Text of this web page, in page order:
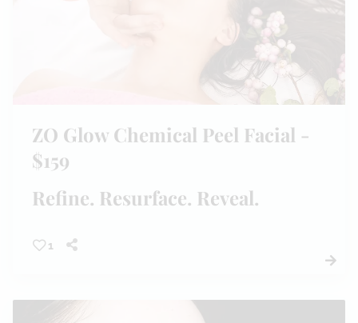
ZO Glow Chemical Peel Facial -
$159
Refine. Resurface. Reveal.
1